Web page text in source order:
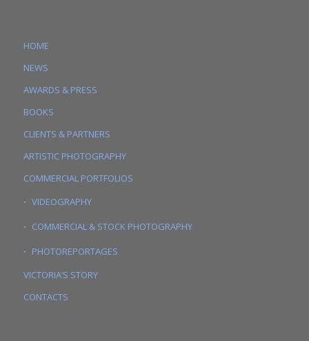
HOME
NEWS
AWARDS & PRESS
BOOKS
CLIENTS & PARTNERS
ARTISTIC PHOTOGRAPHY
COMMERCIAL PORTFOLIOS
VIDEOGRAPHY
COMMERCIAL & STOCK PHOTOGRAPHY
PHOTOREPORTAGES
VICTORIA’S STORY
CONTACTS